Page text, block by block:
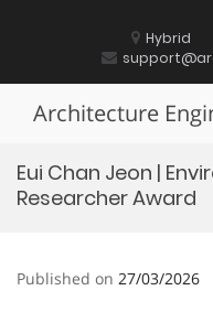
Hybrid
Architecture
Eui Chan Jeon |
Researcher Award
Published on 27/03/2026